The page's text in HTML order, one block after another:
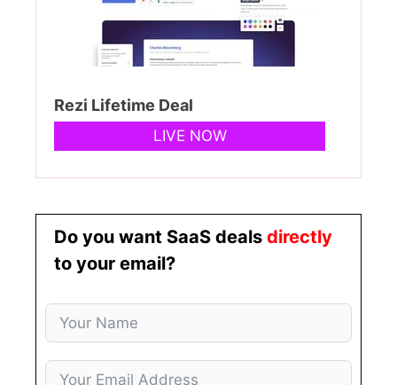
Rezi Lifetime Deal
LIVE NOW
Do you want SaaS deals directly
to your email?